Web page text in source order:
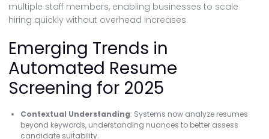
multiple staff members, enabling businesses to scale
hiring quickly without overhead increases.
Emerging Trends in
Automated Resume
Screening for 2025
Contextual Understanding: Systems now analyze resumes
beyond keywords, understanding nuances to better assess
candidate suitability.